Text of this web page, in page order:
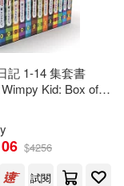
記 1-14 集套書
Kid: Box of
$4256
試閱